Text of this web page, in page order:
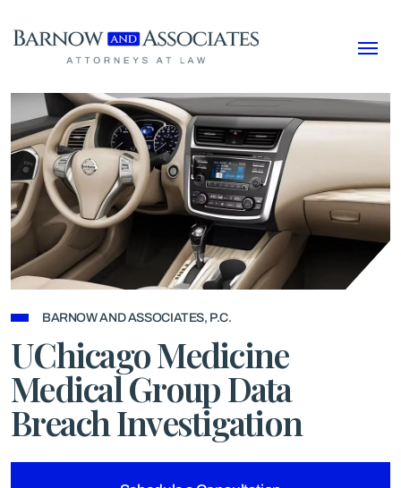
Skip to content
BARNOW AND ASSOCIATES, P.C.
UChicago Medicine
Medical Group Data
Breach Investigation